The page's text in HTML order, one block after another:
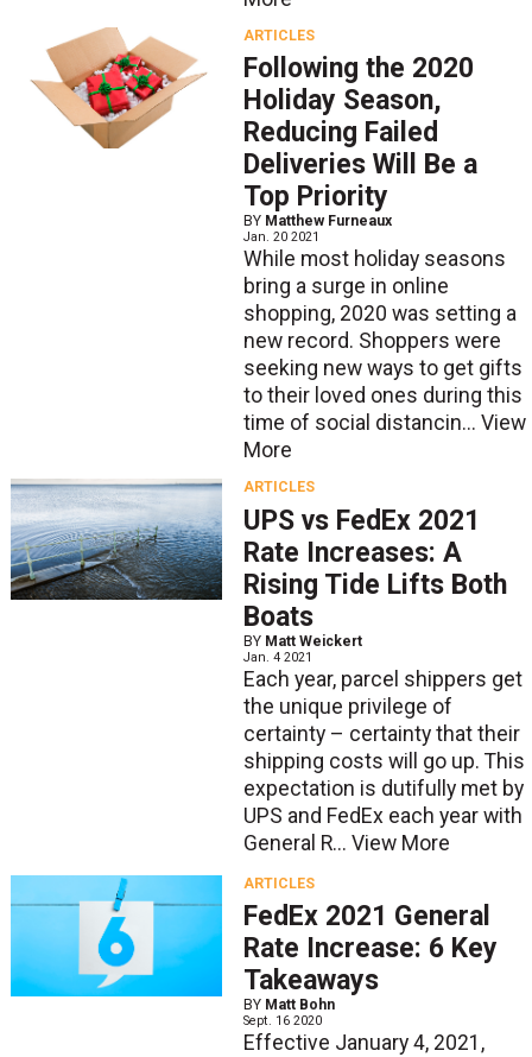
ARTICLES
Following the 2020
Holiday Season,
Reducing Failed
Deliveries Will Be a
Top Priority
BY Matthew Furneaux
Jan. 20 2021
While most holiday seasons
bring a surge in online
shopping, 2020 was setting a
new record. Shoppers were
seeking new ways to get gifts
to their loved ones during this
time of social distancin... View
More
ARTICLES
UPS vs FedEx 2021
Rate Increases: A
Rising Tide Lifts Both
Boats
BY Matt Weickert
Jan. 4 2021
Each year, parcel shippers get
the unique privilege of
certainty – certainty that their
shipping costs will go up. This
expectation is dutifully met by
UPS and FedEx each year with
General R... View More
ARTICLES
FedEx 2021 General
Rate Increase: 6 Key
Takeaways
BY Matt Bohn
Sept. 16 2020
Effective January 4, 2021,